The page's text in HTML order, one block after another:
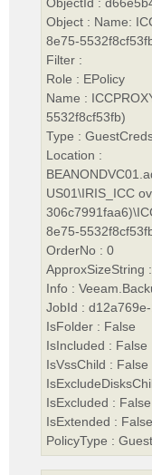
ObjectId :
Object : Name:
8e75-
Filter :
Role : EPolicy
Name :
5532f8cf53fb)
Type :
Location :
US01\IRIS_ICC
8e75-
OrderNo : 0
ApproxSizeString
Info :
JobId :
IsFolder : False
IsIncluded : False
IsVssChild : False
IsExcluded : False
IsExtended : False
PolicyType :